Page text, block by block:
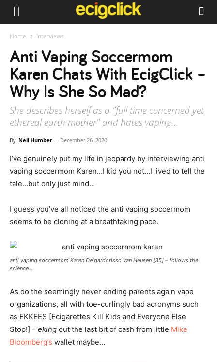
Home Interviews
Anti Vaping Soccermom
Karen Chats With EcigClick –
Why Is She So Mad?
She describes herself as a "full time concerned yet
ethereal earth mother" and hates vaping...
By Neil Humber - December 26, 2020
I’ve genuinely put my life in jeopardy by interviewing anti
vaping soccermom Karen…I kid you not…I lived to tell the
tale…but only just mind…
I guess you’ve all noticed the anti vaping soccermom
seems to be cloning at a breathtaking pace.
anti vaping soccermom Karen Delgardorisso van Heusen [35] – follows the
science…
As do the seemingly never ending parents again vape
organizations, all with toe-curlingly bad acronyms such
as EKKEES [Ecigarettes Kill Kids and Everyone Else
Stop!] – eking out the last bit of cash from little Mike
Bloomberg’s wallet maybe…